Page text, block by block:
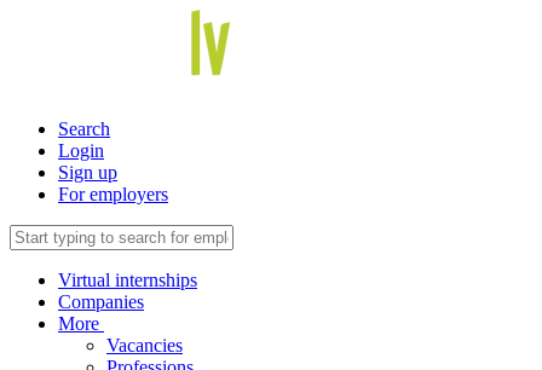
Search
Login
Sign up
For employers
Virtual internships
Companies
More
Vacancies